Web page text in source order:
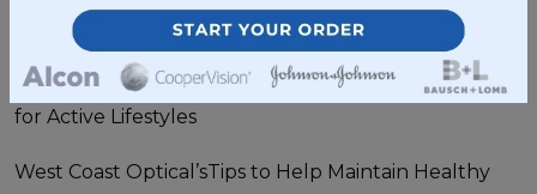
Post navigation
West Coast Optical Presents 4 Easy Eye Wear Tips
for Active Lifestyles
West Coast Optical’sTips to Help Maintain Healthy